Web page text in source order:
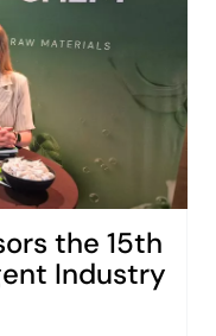
the 15th
Industry